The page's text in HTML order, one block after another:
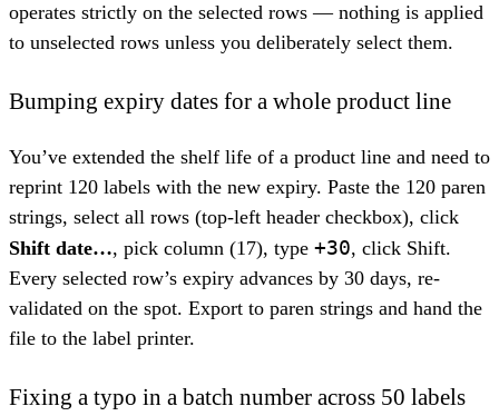
operates strictly on the selected rows — nothing is applied
to unselected rows unless you deliberately select them.
Bumping expiry dates for a whole product line
You’ve extended the shelf life of a product line and need to
reprint 120 labels with the new expiry. Paste the 120 paren
strings, select all rows (top-left header checkbox), click
Shift date…, pick column (17), type +30, click Shift.
Every selected row’s expiry advances by 30 days, re-
validated on the spot. Export to paren strings and hand the
file to the label printer.
Fixing a typo in a batch number across 50 labels